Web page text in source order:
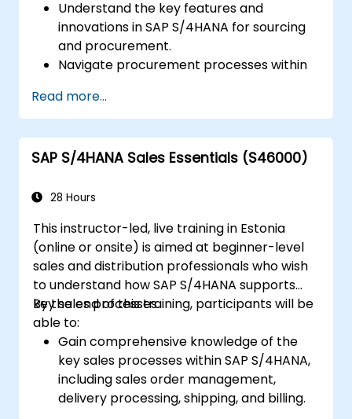
Understand the key features and
innovations in SAP S/4HANA for sourcing
and procurement.
Navigate procurement processes within
consumption-based procurement.
Manage procurement-related master
data, including material and vendor
master records.
purchase requisitions, purchase orders,
Analyze procurement data using SAP Fiori
apps and procurement-related KPIs.
Read more...
SAP S/4HANA Sales Essentials (S46000)
28 Hours
This instructor-led, live training in Estonia
(online or onsite) is aimed at beginner-level
sales and distribution professionals who wish
to understand how SAP S/4HANA supports
key sales processes.
By the end of this training, participants will be
able to:
Gain comprehensive knowledge of the
key sales processes within SAP S/4HANA,
including sales order management,
delivery processing, shipping, and billing.